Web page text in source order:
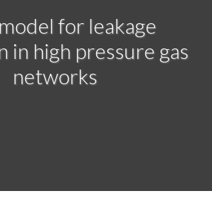
for leakage
in high pressure gas
networks